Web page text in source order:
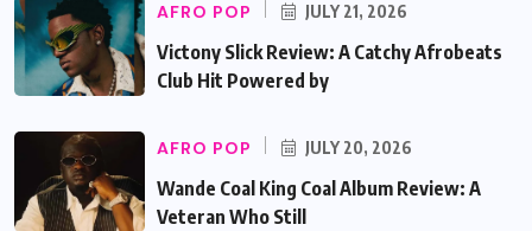
AFRO POP JULY 21, 2026
Victony Slick Review: A Catchy Afrobeats
Club Hit Powered by
AFRO POP JULY 20, 2026
Wande Coal King Coal Album Review: A
Veteran Who Still